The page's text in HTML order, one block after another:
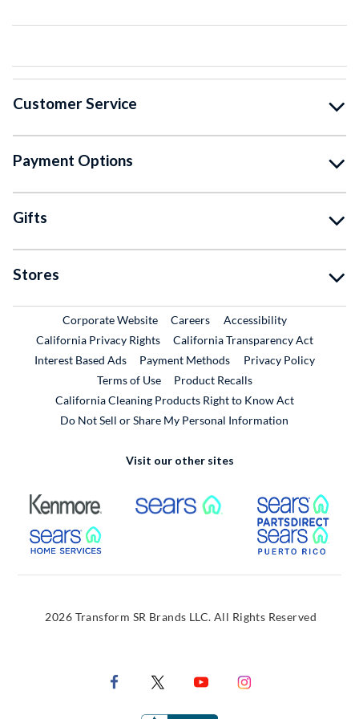
Customer Service
Payment Options
Gifts
Stores
Corporate WebsiteExternal Link
CareersExternal Link
Accessibility
California Privacy Rights
California Transparency Act
Interest Based Ads
Payment Methods
Privacy Policy
Terms of Use
Product RecallsExternal Link
California Cleaning Products Right to Know Act
Do Not Sell or Share My Personal Information
Visit our other sites
External Link External Link
External Link
2026 Transform SR Brands LLC. All Rights Reserved